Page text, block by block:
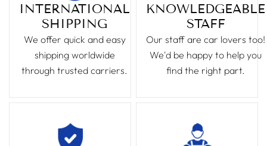
INTERNATIONAL
SHIPPING
We offer quick and easy
shipping worldwide
through trusted carriers.
KNOWLEDGEABLE
STAFF
Our staff are car lovers too!
We'd be happy to help you
find the right part.